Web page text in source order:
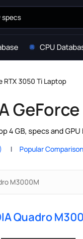
CPU
RTX 3050 Ti Laptop
4 GB, specs and
Popular
Quadro